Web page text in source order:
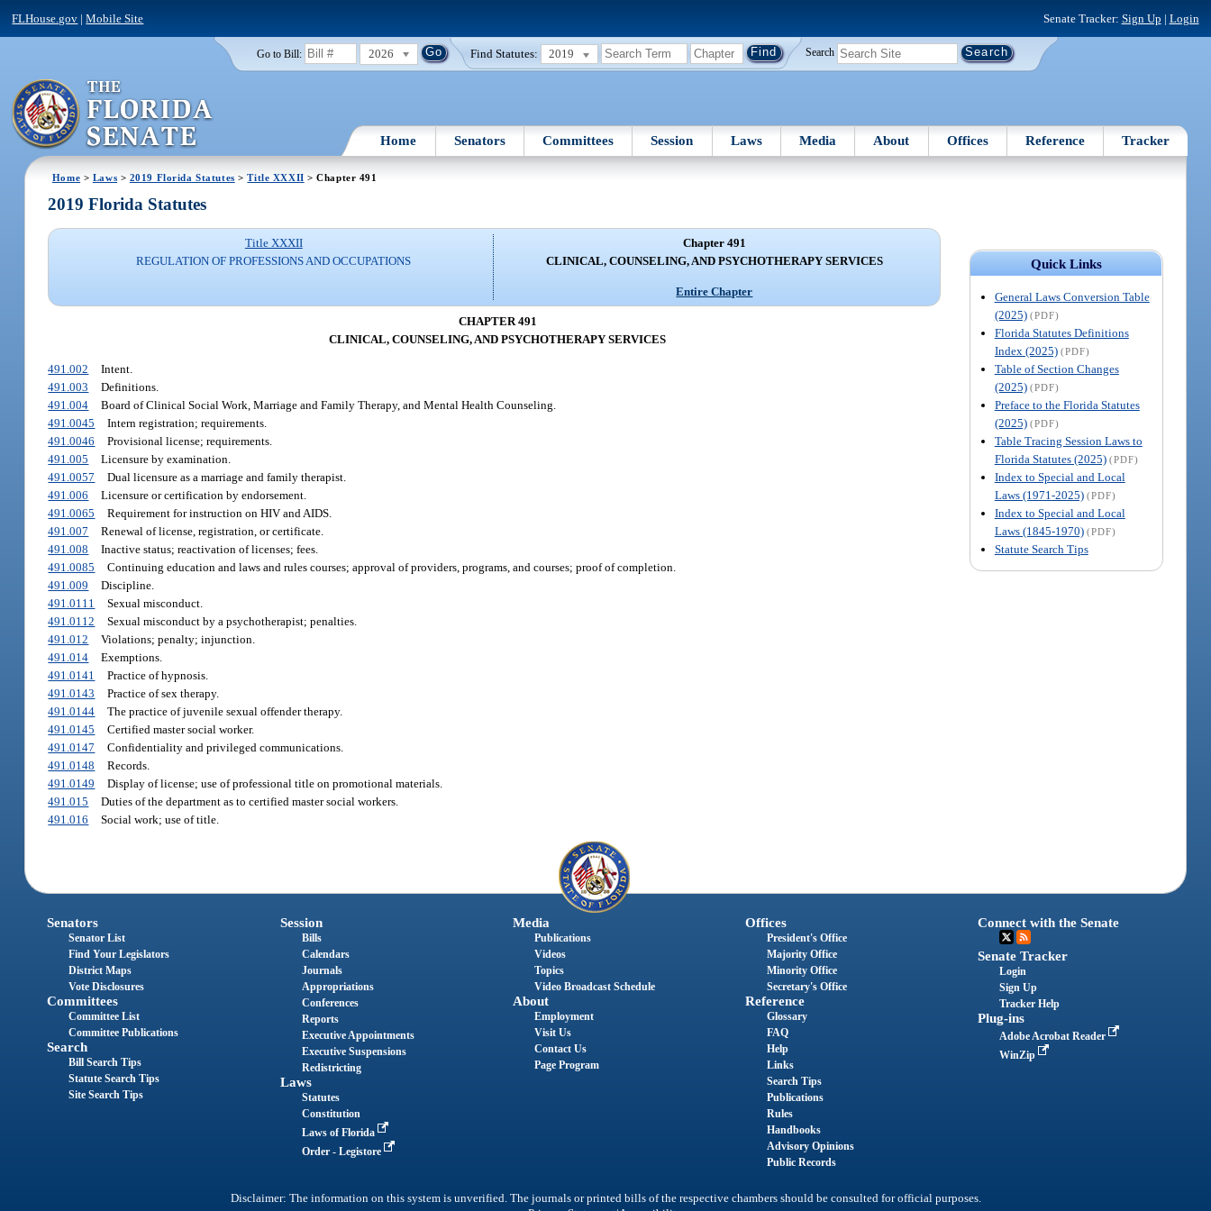
FLHouse.gov |Mobile Site Senate Tracker: Sign Up | Login
Go to Bill: 2026 Find Statutes: 2019 Search
Home Senators Committees Session Laws Media About Offices Reference Tracker
Home > Laws > 2019 Florida Statutes >Title XXXII > Chapter 491
Quick Links
General Laws Conversion Table
(2025) (PDF)
Florida Statutes Definitions
Index (2025) (PDF)
Table of Section Changes
(2025) (PDF)
Preface to the Florida Statutes
(2025) (PDF)
Table Tracing Session Laws to
Florida Statutes (2025) (PDF)
Index to Special and Local
Laws (1971-2025) (PDF)
Index to Special and Local
Laws (1845-1970) (PDF)
Statute Search Tips
2019 Florida Statutes
Title XXXII
REGULATION OF PROFESSIONS AND OCCUPATIONS
Chapter 491
CLINICAL, COUNSELING, AND PSYCHOTHERAPY SERVICES
Entire Chapter
CHAPTER 491
CLINICAL, COUNSELING, AND PSYCHOTHERAPY SERVICES
491.002
Intent.
491.003
Definitions.
491.004
Board of Clinical Social Work, Marriage and Family Therapy, and Mental Health Counseling.
491.0045
Intern registration; requirements.
491.0046
Provisional license; requirements.
491.005
Licensure by examination.
491.0057
Dual licensure as a marriage and family therapist.
491.006
Licensure or certification by endorsement.
491.0065
Requirement for instruction on HIV and AIDS.
491.007
Renewal of license, registration, or certificate.
491.008
Inactive status; reactivation of licenses; fees.
491.0085
Continuing education and laws and rules courses; approval of providers, programs, and courses; proof of completion.
491.009
Discipline.
491.0111
Sexual misconduct.
491.0112
Sexual misconduct by a psychotherapist; penalties.
491.012
Violations; penalty; injunction.
491.014
Exemptions.
491.0141
Practice of hypnosis.
491.0143
Practice of sex therapy.
491.0144
The practice of juvenile sexual offender therapy.
491.0145
Certified master social worker.
491.0147
Confidentiality and privileged communications.
491.0148
Records.
491.0149
Display of license; use of professional title on promotional materials.
491.015
Duties of the department as to certified master social workers.
491.016
Social work; use of title.
Senators
Senator List
Find Your Legislators
District Maps
Vote Disclosures
Committees
Committee List
Committee Publications
Search
Bill Search Tips
Statute Search Tips
Site Search Tips
Session
Bills
Calendars
Journals
Appropriations
Conferences
Reports
Executive Appointments
Executive Suspensions
Redistricting
Laws
Statutes
Constitution
Laws of Florida
Order - Legistore
Media
Publications
Videos
Topics
Video Broadcast Schedule
About
Employment
Visit Us
Contact Us
Page Program
Offices
President's Office
Majority Office
Minority Office
Secretary's Office
Reference
Glossary
FAQ
Help
Links
Search Tips
Publications
Rules
Handbooks
Advisory Opinions
Public Records
Connect with the Senate
Senate Tracker
Login
Sign Up
Tracker Help
Plug-ins
Adobe Acrobat Reader
WinZip
Disclaimer: The information on this system is unverified. The journals or printed bills of the respective chambers should be consulted for official purposes.